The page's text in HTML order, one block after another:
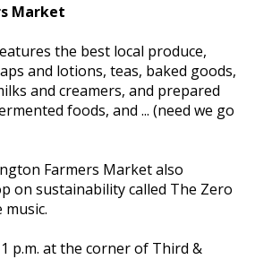
Market
the best local produce,
and lotions, teas, baked goods,
and creamers, and prepared
foods, and ... (need we go
Farmers Market also
on sustainability called The Zero
music.
p.m. at the corner of Third &